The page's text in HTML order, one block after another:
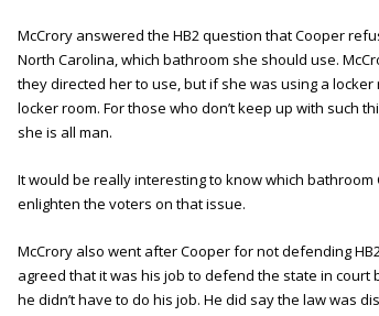
McCrory answered the HB2 question that Cooper
North Carolina, which bathroom she should use.
they directed her to use, but if she was using a
locker room. For those who don’t keep up with such
she is all man.
It would be really interesting to know which
enlighten the voters on that issue.
McCrory also went after Cooper for not defending
agreed that it was his job to defend the state in
he didn’t have to do his job. He did say the law was